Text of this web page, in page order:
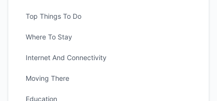
Top Things To Do
Where To Stay
Internet And Connectivity
Moving There
Education